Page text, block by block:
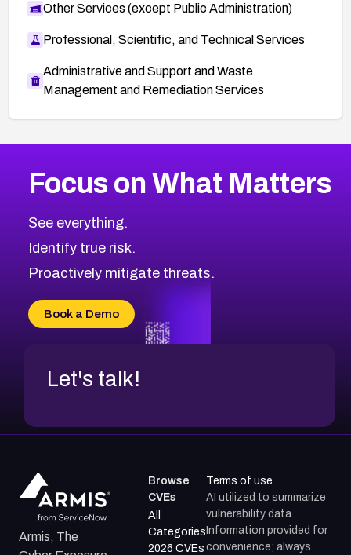
Other Services (except Public Administration)
Professional, Scientific, and Technical Services
Administrative and Support and Waste
Management and Remediation Services
CVE-2026-48323
CVE-2026-48330
CVE-2026-48331
CVE-2026-48333
CVE-2026-18684
CVE-2026-48317
2005CVE Database
Browse All CVE Categories
Focus on What Matters
See everything.
Identify true risk.
Proactively mitigate threats.
Book a Demo
Let's talk!
Armis, The
Browse
CVEs
All
Categories
2026 CVEs
Terms of use
AI utilized to summarize
vulnerability data.
Information provided for
convenience; always